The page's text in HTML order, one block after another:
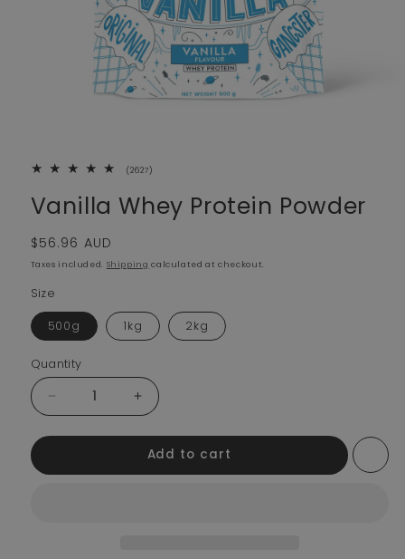
(2627)
Vanilla Whey Protein Powder
Regular price
$56.96 AUD
Taxes included. Shipping calculated at checkout.
Size
500g 1kg 2kg
Quantity
Decrease quantity for Vanilla Whey Protein Powder
Increase quantity for Vanilla Whey
Add to cart